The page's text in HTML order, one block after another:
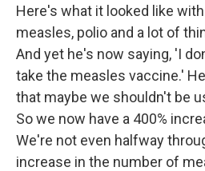
Here's what it looked like
measles, polio and a lot of
And yet he's now saying, 'I
take the measles vaccine.'
that maybe we shouldn't be
So we now have a 400%
We're not even halfway
increase in the number of